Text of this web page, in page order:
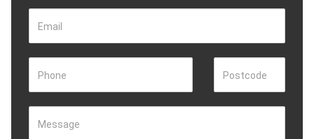
Email
Phone Postcode
Message